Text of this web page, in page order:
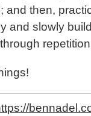
and then,
and slowly